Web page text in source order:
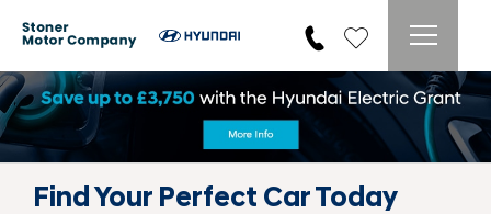
Find Your Perfect Car Today